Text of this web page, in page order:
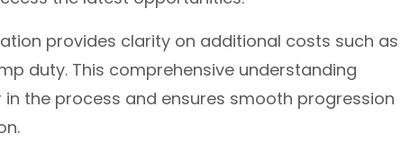
provides clarity on additional costs such as
duty. This comprehensive understanding
the process and ensures smooth progression